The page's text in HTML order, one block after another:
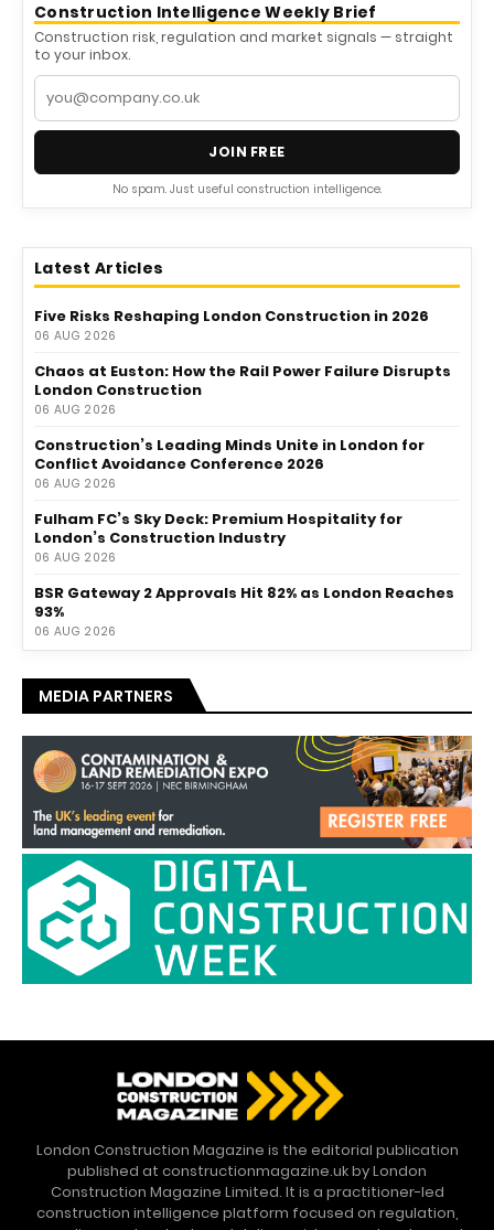
Construction Intelligence Weekly Brief
Construction risk, regulation and market signals — straight
to your inbox.
JOIN FREE
No spam. Just useful construction intelligence.
Latest Articles
Five Risks Reshaping London Construction in 2026
06 AUG 2026
Chaos at Euston: How the Rail Power Failure Disrupts
London Construction
06 AUG 2026
Construction’s Leading Minds Unite in London for
Conflict Avoidance Conference 2026
06 AUG 2026
Fulham FC’s Sky Deck: Premium Hospitality for
London’s Construction Industry
06 AUG 2026
BSR Gateway 2 Approvals Hit 82% as London Reaches
93%
06 AUG 2026
MEDIA PARTNERS
London Construction Magazine is the editorial publication
published at constructionmagazine.uk by London
Construction Magazine Limited. It is a practitioner-led
construction intelligence platform focused on regulation,